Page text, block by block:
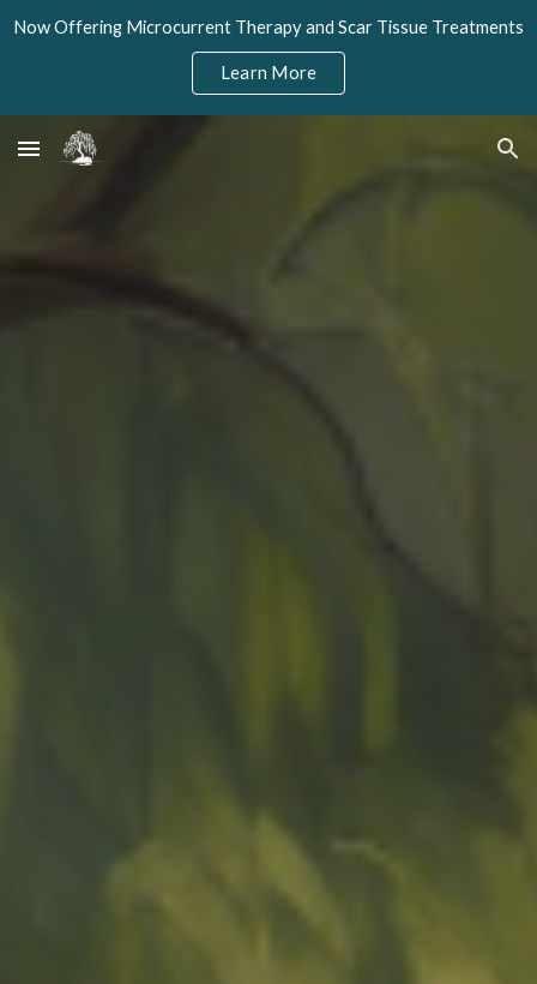
Skip to main content
Now Offering Microcurrent Therapy and Scar Tissue Treatments
Learn More